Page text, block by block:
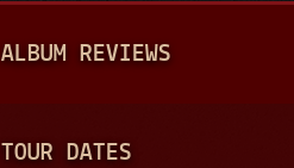
A
N
ALBUM REVIEWS
TOUR DATES